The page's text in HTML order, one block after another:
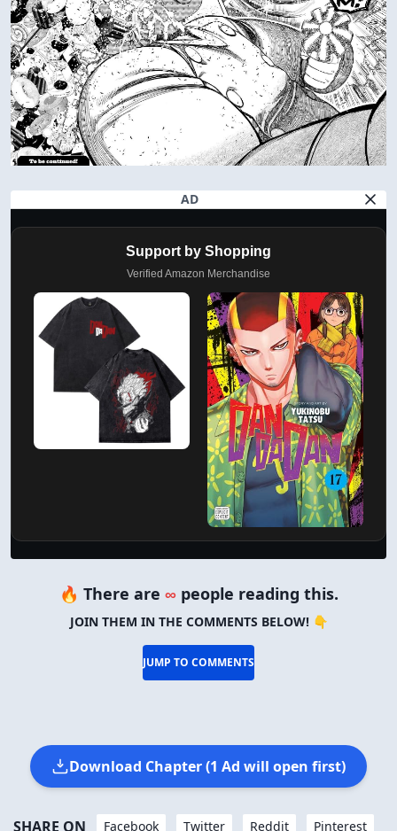
AD
Support by Shopping
Verified Amazon Merchandise
🔥 There are ∞ people reading this.
JOIN THEM IN THE COMMENTS BELOW! 👇
JUMP TO COMMENTS
Download Chapter (1 Ad will open first)
SHARE ON Facebook Twitter Reddit
Pinterest